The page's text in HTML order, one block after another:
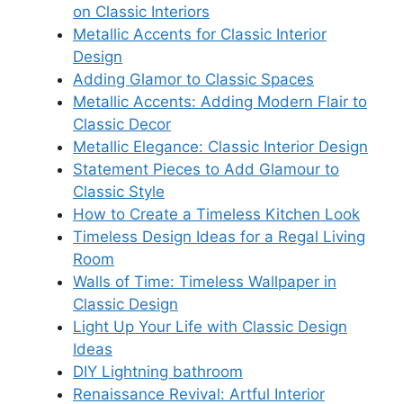
on Classic Interiors
Metallic Accents for Classic Interior
Design
Adding Glamor to Classic Spaces
Metallic Accents: Adding Modern Flair to
Classic Decor
Metallic Elegance: Classic Interior Design
Statement Pieces to Add Glamour to
Classic Style
How to Create a Timeless Kitchen Look
Timeless Design Ideas for a Regal Living
Room
Walls of Time: Timeless Wallpaper in
Classic Design
Light Up Your Life with Classic Design
Ideas
DIY Lightning bathroom
Renaissance Revival: Artful Interior